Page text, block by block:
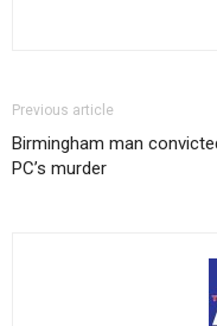
Previous article
Birmingham man
PC’s murder